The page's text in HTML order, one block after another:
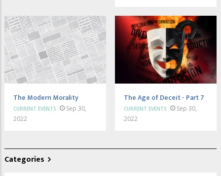
The Modern Morality
CURRENT EVENTS
Sep 30,
2022
The Age of Deceit - Part 7
CURRENT EVENTS
Sep 30,
2022
Categories